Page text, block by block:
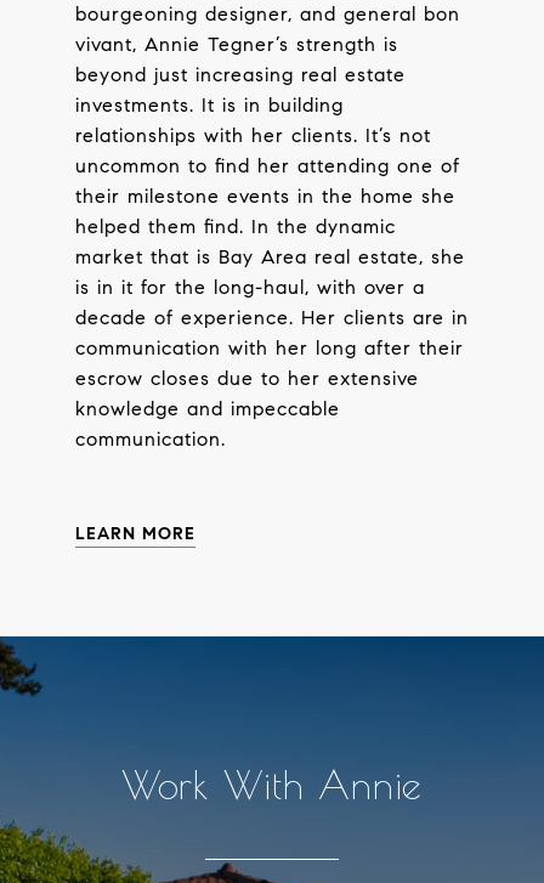
bourgeoning designer, and general bon
vivant, Annie Tegner’s strength is
beyond just increasing real estate
investments. It is in building
relationships with her clients. It’s not
uncommon to find her attending one of
their milestone events in the home she
helped them find. In the dynamic
market that is Bay Area real estate, she
is in it for the long-haul, with over a
decade of experience. Her clients are in
communication with her long after their
escrow closes due to her extensive
knowledge and impeccable
communication.
LEARN MORE
Work With Annie